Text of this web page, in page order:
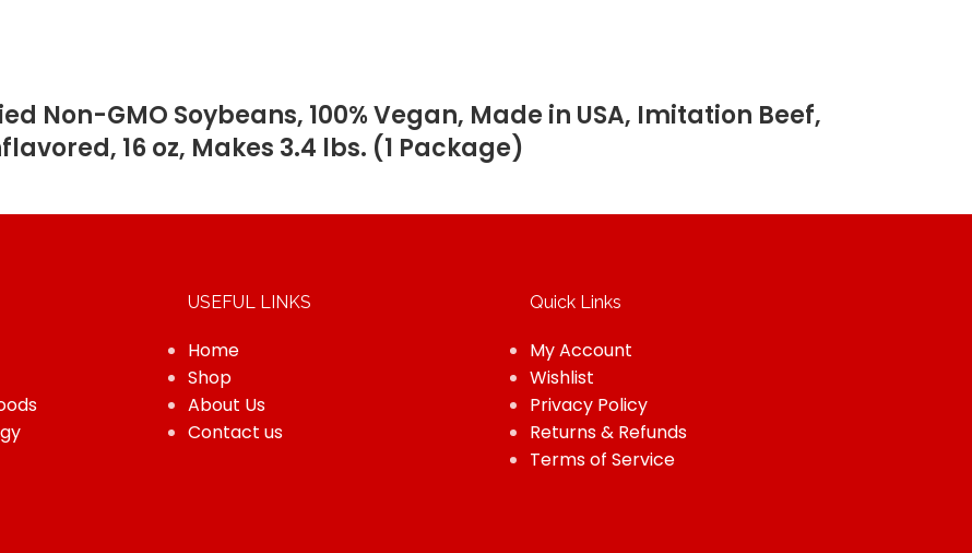
Non-GMO Soybeans, 100% Vegan, Made in USA, Imitation Beef,
16 oz, Makes 3.4 lbs. (1 Package)
USEFUL LINKS
Home
Shop
About Us
Contact us
Quick Links
My Account
Wishlist
Privacy Policy
Returns & Refunds
Terms of Service